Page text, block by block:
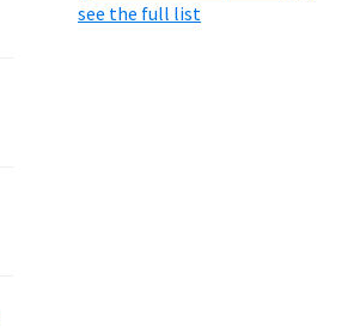
see the full list